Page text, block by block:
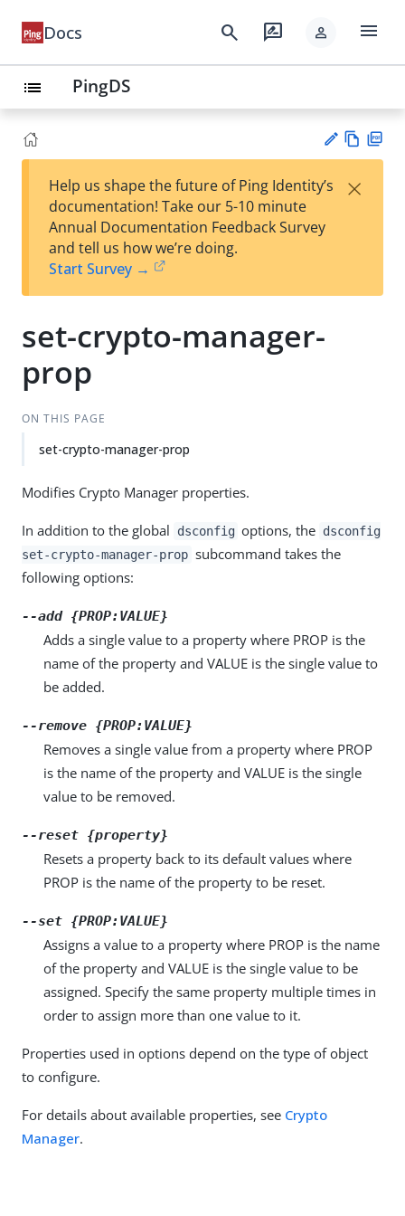
Docs search rate_review person menu
list PingDS
est
t
w
Help us shape the future of Ping Identity’s
documentation! Take our 5-10 minute
Annual Documentation Feedback Survey
and tell us how we’re doing.
Start Survey →
×
set-crypto-manager-
prop
ON THIS PAGE
set-crypto-manager-prop
Modifies Crypto Manager properties.
In addition to the global dsconfig options, the dsconfig
set-crypto-manager-prop subcommand takes the
following options:
--add {PROP:VALUE}
Adds a single value to a property where PROP is the
name of the property and VALUE is the single value to
be added.
--remove {PROP:VALUE}
Removes a single value from a property where PROP
is the name of the property and VALUE is the single
value to be removed.
--reset {property}
Resets a property back to its default values where
PROP is the name of the property to be reset.
--set {PROP:VALUE}
Assigns a value to a property where PROP is the name
of the property and VALUE is the single value to be
assigned. Specify the same property multiple times in
order to assign more than one value to it.
Properties used in options depend on the type of object
to configure.
For details about available properties, see Crypto
Manager.